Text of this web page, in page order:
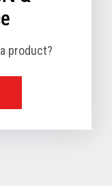
product?